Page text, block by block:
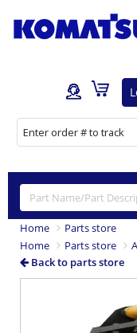
Home
Parts store
Home
Parts store
Back to parts store